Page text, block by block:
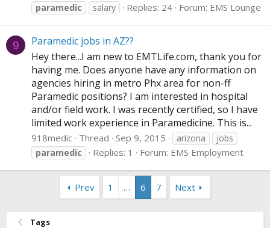
paramedic
salary Replies: 24 Forum: EMS Lounge
9
Paramedic jobs in AZ??
Hey there...I am new to EMTLife.com, thank you for
having me. Does anyone have any information on
agencies hiring in metro Phx area for non-ff
Paramedic positions? I am interested in hospital
and/or field work. I was recently certified, so I have
limited work experience in Paramedicine. This is...
918medic Thread Sep 9, 2015 arizona
jobs
paramedic
Replies: 1 Forum: EMS Employment
Prev 1 … 6 7 Next
Tags